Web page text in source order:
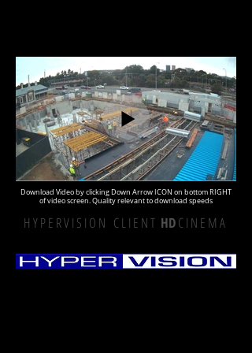
Download Video by clicking Down Arrow ICON on bottom RIGHT
of video screen. Quality relevant to download speeds
H Y P E R V I S I O N C L I E N T HDC I N E M A